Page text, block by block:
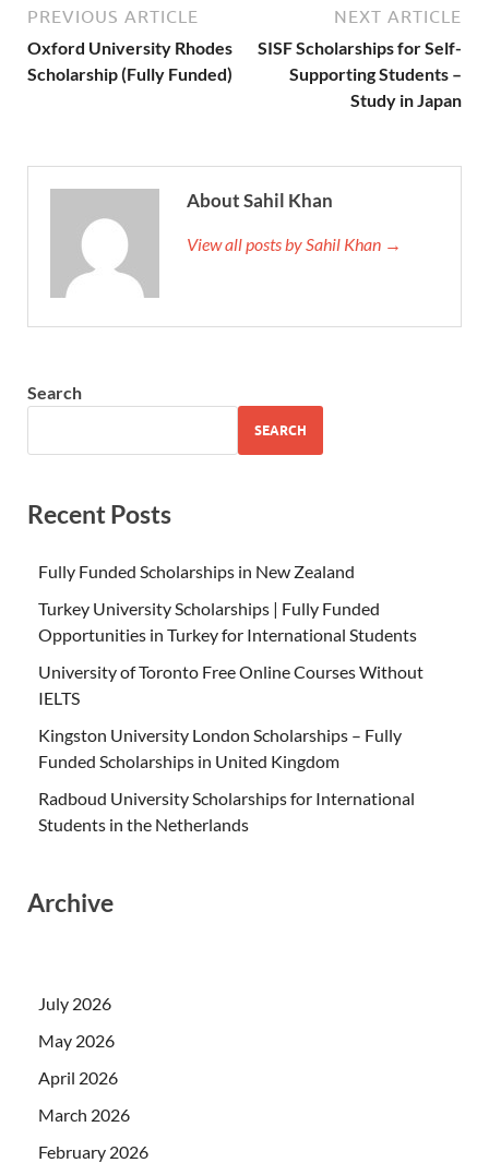
PREVIOUS ARTICLE
Oxford University Rhodes
Scholarship (Fully Funded)
NEXT ARTICLE
SISF Scholarships for Self-
Supporting Students –
Study in Japan
About Sahil Khan
View all posts by Sahil Khan →
Search
SEARCH
Recent Posts
Fully Funded Scholarships in New Zealand
Turkey University Scholarships | Fully Funded
Opportunities in Turkey for International Students
University of Toronto Free Online Courses Without
IELTS
Kingston University London Scholarships – Fully
Funded Scholarships in United Kingdom
Radboud University Scholarships for International
Students in the Netherlands
Archive
July 2026
May 2026
April 2026
March 2026
February 2026